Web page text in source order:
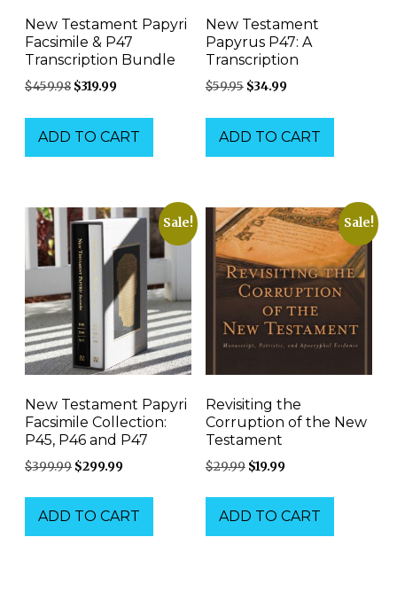
New Testament Papyri
Facsimile & P47
Transcription Bundle
$459.98 Original
was:
$319.99
is:
ADD TO CART
New Testament
Papyrus P47: A
Transcription
$59.95 Original
was:
$34.99Current
is:
ADD TO CART
Sale!
New Testament Papyri
Facsimile Collection:
P45, P46 and P47
$399.99 Original
was:
$299.99
is:
ADD TO CART
Sale!
Revisiting the
Corruption of the New
Testament
$29.99 Original
was:
$19.99Current
is:
ADD TO CART